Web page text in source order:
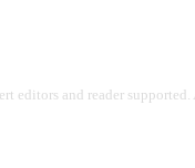
editors and reader